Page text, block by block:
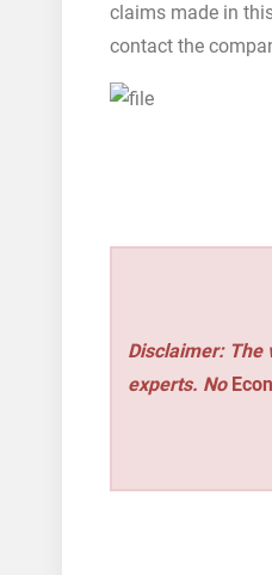
claims made in
contact the
Disclaimer: The
experts. No